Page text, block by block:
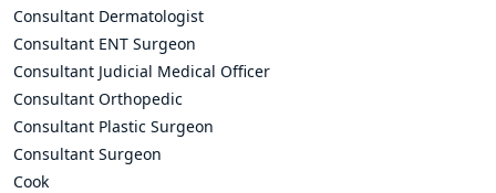
Consultant Dermatologist
Consultant ENT Surgeon
Consultant Judicial Medical Officer
Consultant Orthopedic
Consultant Plastic Surgeon
Consultant Surgeon
Cook